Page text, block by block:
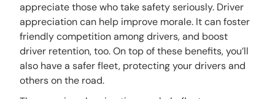
appreciate those who take safety seriously. Driver
appreciation can help improve morale. It can foster
friendly competition among drivers, and boost
driver retention, too. On top of these benefits, you’ll
also have a safer fleet, protecting your drivers and
others on the road.